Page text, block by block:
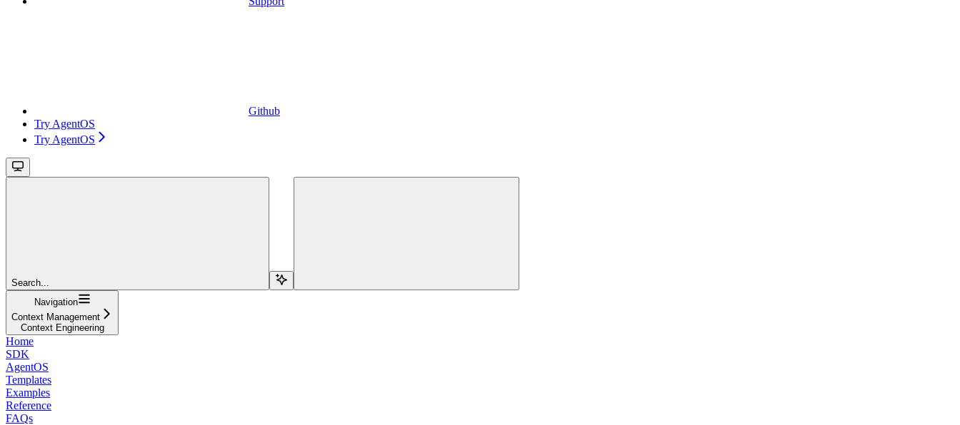
Github
Try AgentOS
Try AgentOS
Search...
Navigation
Context Management
Context Engineering
Home
SDK
AgentOS
Templates
Examples
Reference
FAQs